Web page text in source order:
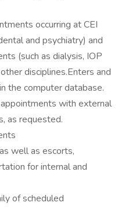
occurring at CEI
and psychiatry) and
(such as dialysis, IOP
disciplines.Enters and
the computer database.
with external
as requested.
well as escorts,
for internal and
of scheduled